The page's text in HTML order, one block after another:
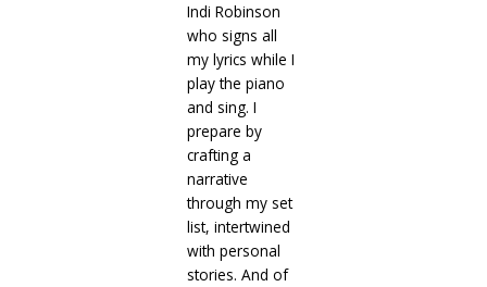
Indi Robinson
who signs all
my lyrics while I
play the piano
and sing. I
prepare by
crafting a
narrative
through my set
list, intertwined
with personal
stories. And of